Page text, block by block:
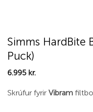
Simms HardBite
Puck)
6.995 kr.
Skrúfur fyrir Vibram